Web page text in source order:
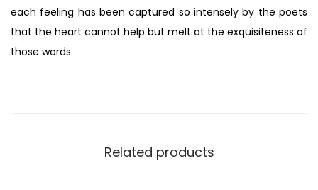
each feeling has been captured so intensely by the poets
that the heart cannot help but melt at the exquisiteness of
those words.
Related products